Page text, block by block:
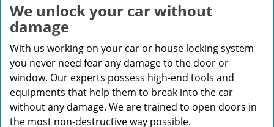
We unlock your car without
damage
With us working on your car or house locking system
you never need fear any damage to the door or
window. Our experts possess high-end tools and
equipments that help them to break into the car
without any damage. We are trained to open doors in
the most non-destructive way possible.